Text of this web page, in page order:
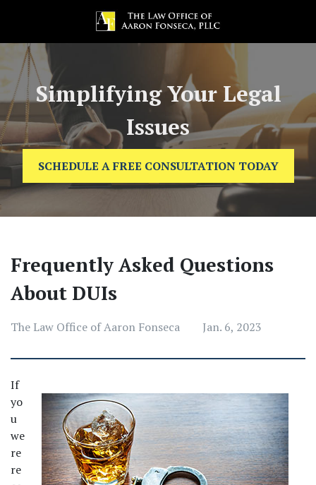
Simplifying Your Legal
Issues
SCHEDULE A FREE CONSULTATION TODAY
Frequently Asked Questions
About DUIs
The Law Office of Aaron Fonseca Jan. 6, 2023
If
yo
u
we
re
re